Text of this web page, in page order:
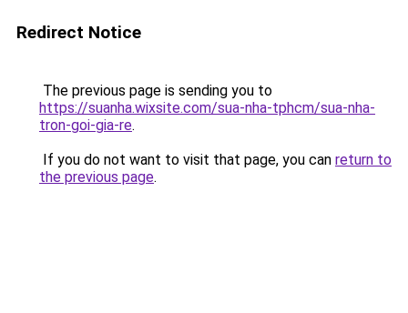
Redirect Notice
The previous page is sending you to
https://suanha.wixsite.com/sua-nha-tphcm/sua-nha-
tron-goi-gia-re.
If you do not want to visit that page, you can return to
the previous page.